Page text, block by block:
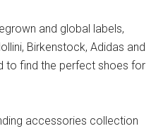
and global labels,
Birkenstock, Adidas and
to find the perfect shoes for
accessories collection